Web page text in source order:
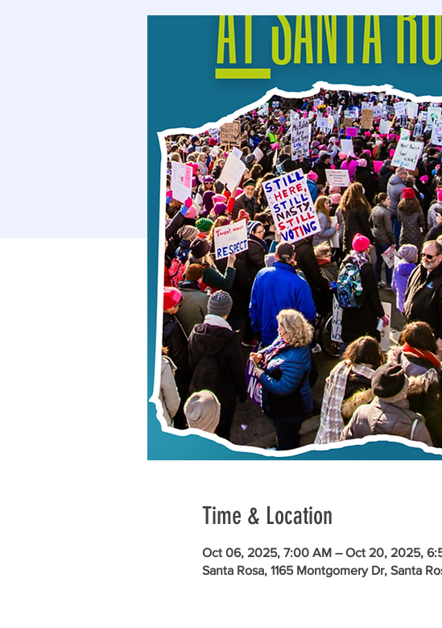
Time & Location
Oct 06, 2025, 7:00 AM – Oct 20, 2025,
Santa Rosa, 1165 Montgomery Dr, Santa